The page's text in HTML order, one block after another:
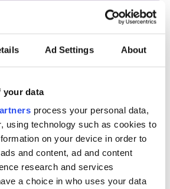
Ad Settings About
your data
process your personal data,
using technology such as cookies to
on your device in order to
and content, ad and content
research and services
a choice in who uses your data